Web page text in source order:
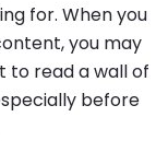
for. When you
you may
to read a wall of
before